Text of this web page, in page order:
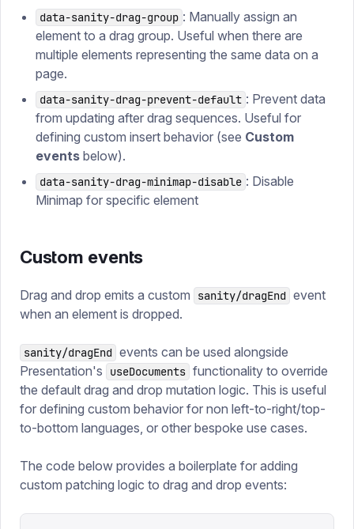
data-sanity-drag-group : Manually assign an
element to a drag group. Useful when there are
multiple elements representing the same data on a
page.
data-sanity-drag-prevent-default : Prevent data
from updating after drag sequences. Useful for
defining custom insert behavior (see Custom
events below).
data-sanity-drag-minimap-disable : Disable
Minimap for specific element
Custom events
Drag and drop emits a custom sanity/dragEnd event
when an element is dropped.
sanity/dragEnd events can be used alongside
Presentation's
useDocuments functionality to override
the default drag and drop mutation logic. This is useful
for defining custom behavior for non left-to-right/top-
to-bottom languages, or other bespoke use cases.
The code below provides a boilerplate for adding
custom patching logic to drag and drop events: